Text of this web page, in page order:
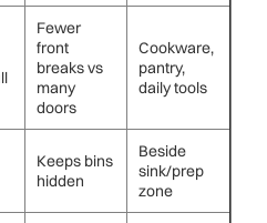
Fewer
front
breaks vs
many
doors
Cookware,
pantry,
daily tools
Keeps bins
hidden
Beside
sink/prep
zone